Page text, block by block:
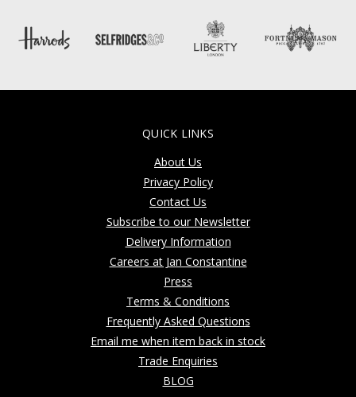
QUICK LINKS
About Us
Privacy Policy
Contact Us
Subscribe to our Newsletter
Delivery Information
Careers at Jan Constantine
Press
Terms & Conditions
Frequently Asked Questions
Email me when item back in stock
Trade Enquiries
BLOG